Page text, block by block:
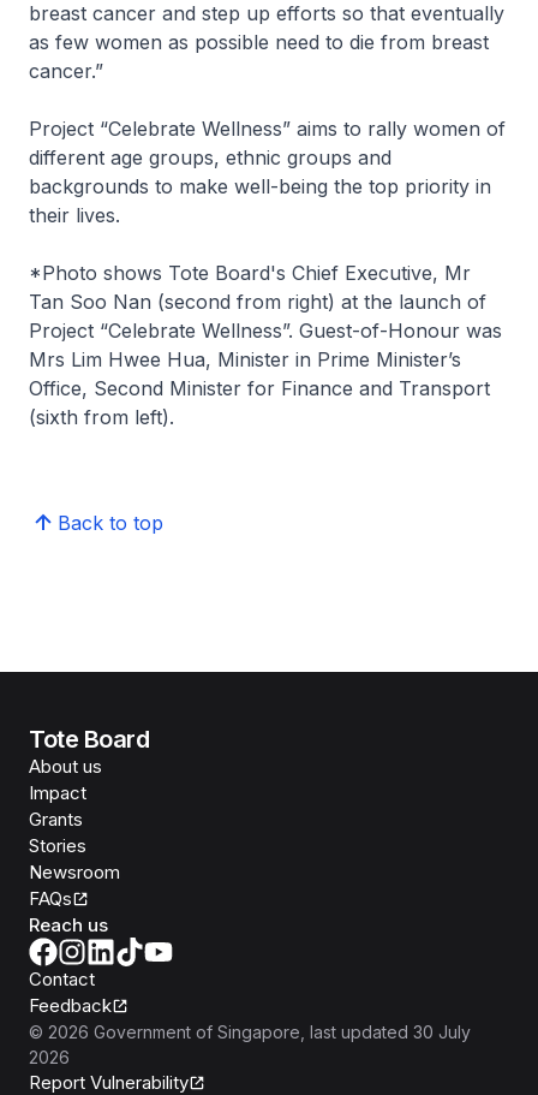
breast cancer and step up efforts so that eventually
as few women as possible need to die from breast
cancer.”
Project “Celebrate Wellness” aims to rally women of
different age groups, ethnic groups and
backgrounds to make well-being the top priority in
their lives.
*Photo shows Tote Board's Chief Executive, Mr
Tan Soo Nan (second from right) at the launch of
Project “Celebrate Wellness”. Guest-of-Honour was
Mrs Lim Hwee Hua, Minister in Prime Minister’s
Office, Second Minister for Finance and Transport
(sixth from left).
Back to top
Tote Board
About us
Impact
Grants
Stories
Newsroom
FAQs
Reach us
Contact
Feedback
© 2026 Government of Singapore , last updated 30 July
2026
Report Vulnerability